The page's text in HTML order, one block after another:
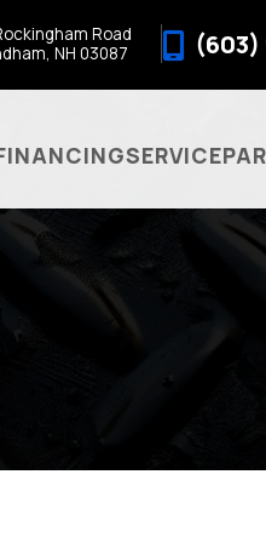
Road
NH 03087
(603)
SERVICE